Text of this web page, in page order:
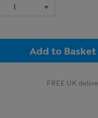
+
Add to Basket
FREE UK